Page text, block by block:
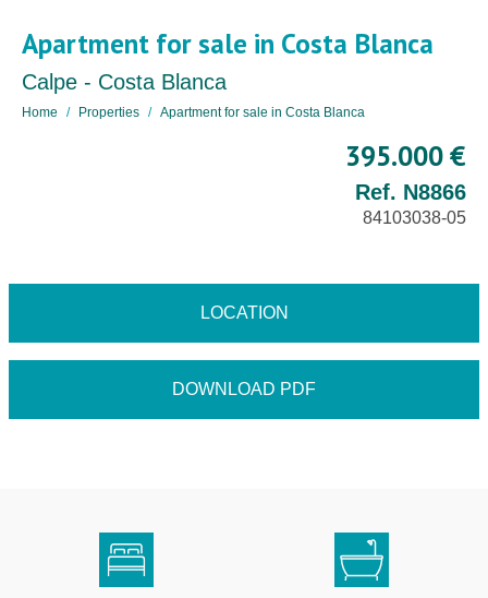
Apartment for sale in Costa Blanca
Calpe - Costa Blanca
Home Properties Apartment for sale in Costa Blanca
395.000 €
Ref. N8866
84103038-05
LOCATION
DOWNLOAD PDF